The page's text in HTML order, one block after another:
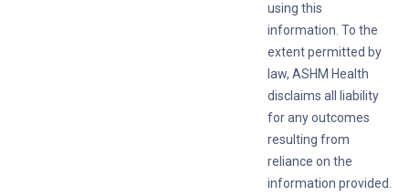
using this
information. To the
extent permitted by
law, ASHM Health
disclaims all liability
for any outcomes
resulting from
reliance on the
information provided.